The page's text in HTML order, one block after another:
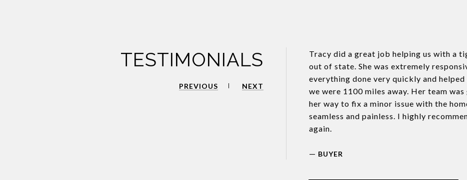
TESTIMONIALS
PREVIOUS NEXT
Tracy did a great job helping us with a
out of state. She was extremely
everything done very quickly and
we were 1100 miles away. Her team
her way to fix a minor issue with the
seamless and painless. I highly
again.
— BUYER